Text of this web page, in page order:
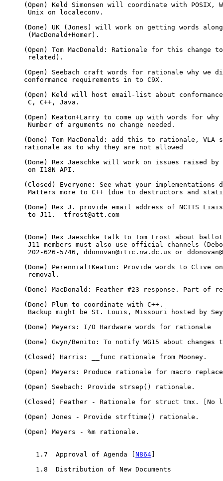
(Open) Keld Simonsen will coordinate with POSIX,
      Unix on localeconv.
(Done) UK (Jones) will work on getting words
      (MacDonald+Homer).
(Open) Tom MacDonald: Rationale for this change
      related).
(Open) Seebach craft words for rationale why we
     conformance requirements in to C9X.
(Open) Keld will host email-list about
      C, C++, Java.
     (Open) Keaton+Larry to come up with words for why
      Number of arguments no change needed.
(Done) Tom MacDonald: add this to rationale, VLA
     rationale as to why they are not allowed
(Done) Rex Jaeschke will work on issues raised by
      on I18N API.
(Closed) Everyone: See what your implementations
Matters more to C++ (due to destructors and
(Done) Rex J. provide email address of NCITS
      to J11.  tfrost@att.com
(Done) Rex Jaeschke talk to Tom Frost about
J11 members must also use official channels
202-626-5746, ddonovan@itic.nw.dc.us or
(Done) Perennial+Keaton: Provide words to Clive
      removal.
(Done) MacDonald: Feather #23 response. Part of
     (Done) Plum to coordinate with C++.
Backup might be St. Louis, Missouri hosted by
     (Done) Meyers: I/O Hardware words for rationale
(Done) Gwyn/Benito: To notify WG15 about changes
     (Closed) Harris: __func rationale from Mooney.
(Open) Meyers: Produce rationale for macro
     (Open) Seebach: Provide strsep() rationale.
(Closed) Feather - Rationale for struct tmx. [No
     (Open) Jones - Provide strftime() rationale.
     (Open) Meyers - %m rationale.
	1.7  Approval of Agenda [
N864